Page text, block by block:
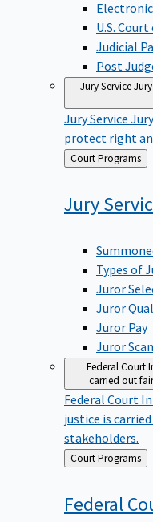
Electronic
U.S.
Judicial
Post
Jury Service
Jury Service
protect right
Back
to
Court Programs
Jury
Types of
Juror
Juror
Juror Pay
Juror
Federal Court
carried out
Federal Court
justice is
stakeholders.
Back
to
Court Programs
Federal